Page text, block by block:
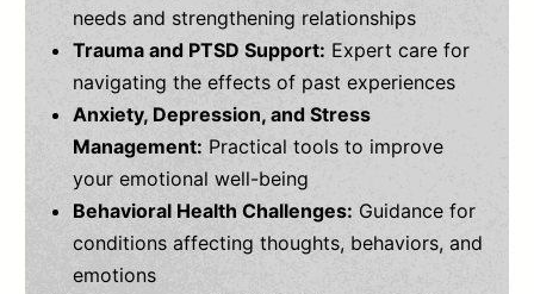
needs and strengthening relationships
Trauma and PTSD Support: Expert care for
navigating the effects of past experiences
Anxiety, Depression, and Stress
Management: Practical tools to improve
your emotional well-being
Behavioral Health Challenges: Guidance for
conditions affecting thoughts, behaviors, and
emotions